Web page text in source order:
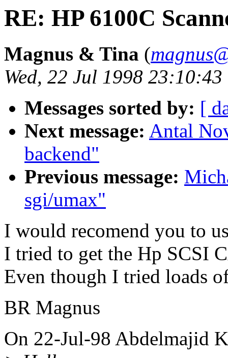
RE: HP 6100C
Magnus & Tina (
Wed, 22 Jul 1998
Messages sorted by: [
Next message: Antal
backend"
Previous message:
sgi/umax"
I would recomend you to
I tried to get the Hp SCSI
Even though I tried loads
BR Magnus
On 22-Jul-98 Abdelmajid